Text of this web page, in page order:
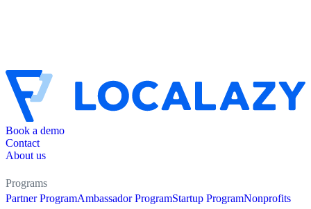
Book a demo
Contact
About us
Programs
Partner ProgramAmbassador ProgramStartup ProgramNonprofits